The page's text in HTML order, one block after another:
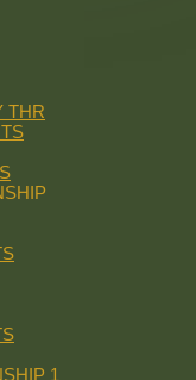
THR
1